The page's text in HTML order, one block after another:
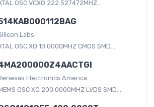
OSC VCXO 222.527472MHZ...
Labs
OSC XO 10.0000MHZ CMOS SMD...
Electronics America
OSC XO 200.0000MHZ LVDS SMD...